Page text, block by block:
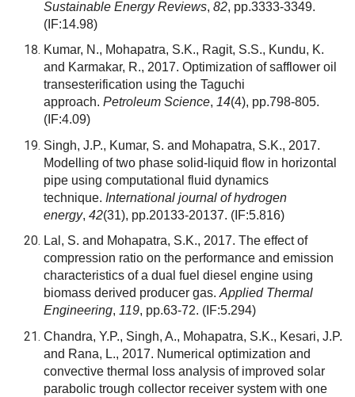
Sustainable Energy Reviews, 82, pp.3333-3349.
(IF:14.98)
Kumar, N., Mohapatra, S.K., Ragit, S.S., Kundu, K.
and Karmakar, R., 2017. Optimization of safflower oil
transesterification using the Taguchi
approach. Petroleum Science, 14(4), pp.798-805.
(IF:4.09)
Singh, J.P., Kumar, S. and Mohapatra, S.K., 2017.
Modelling of two phase solid-liquid flow in horizontal
pipe using computational fluid dynamics
technique. International journal of hydrogen
energy, 42(31), pp.20133-20137. (IF:5.816)
Lal, S. and Mohapatra, S.K., 2017. The effect of
compression ratio on the performance and emission
characteristics of a dual fuel diesel engine using
biomass derived producer gas.Applied Thermal
Engineering, 119, pp.63-72. (IF:5.294)
Chandra, Y.P., Singh, A., Mohapatra, S.K., Kesari, J.P.
and Rana, L., 2017. Numerical optimization and
convective thermal loss analysis of improved solar
parabolic trough collector receiver system with one